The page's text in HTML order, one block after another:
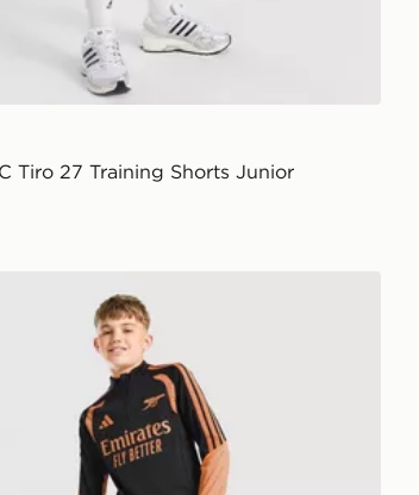
Tiro 27 Training Shorts Junior